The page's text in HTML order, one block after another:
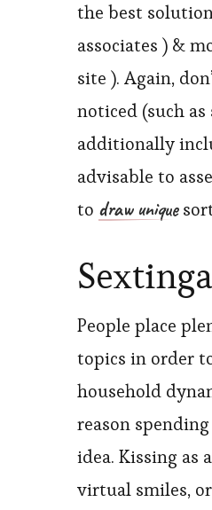
the best
associates ) &
site ). Again,
noticed (such
additionally
advisable to
to draw unique
People place
topics in order
household
reason
idea. Kissing as
virtual smiles,